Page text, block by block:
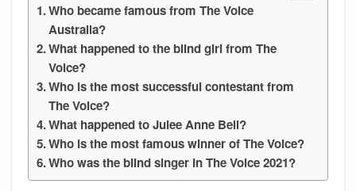
Who became famous from The Voice
Australia?
What happened to the blind girl from The
Voice?
Who is the most successful contestant from
The Voice?
What happened to Julee Anne Bell?
Who is the most famous winner of The Voice?
Who was the blind singer in The Voice 2021?